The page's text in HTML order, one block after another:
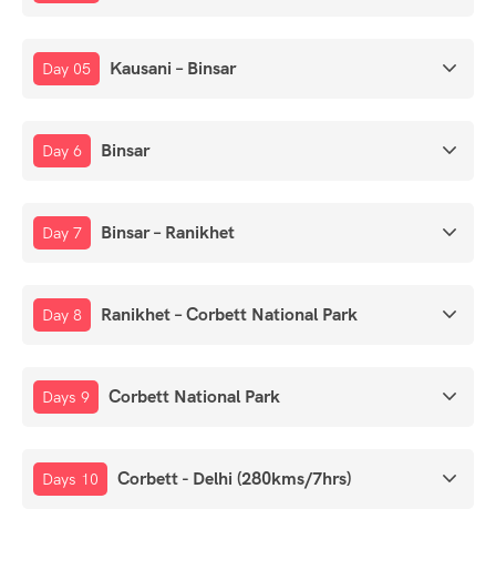
Day 05 Kausani – Binsar
Day 6 Binsar
Day 7 Binsar – Ranikhet
Day 8 Ranikhet – Corbett National Park
Days 9 Corbett National Park
Days 10 Corbett - Delhi (280kms/7hrs)